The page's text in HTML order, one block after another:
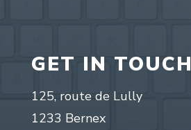
GET IN TOUCH
125, route de Lully
1233 Bernex